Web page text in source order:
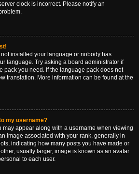
clock is incorrect. Please notify an
installed your language or nobody has
language. Try asking a board administrator if
pack you need. If the language pack does not
translation. More information can be found at the
my username?
may appear along with a username when viewing
image associated with your rank, generally in
indicating how many posts you have made or
usually larger, image is known as an avatar
to each user.